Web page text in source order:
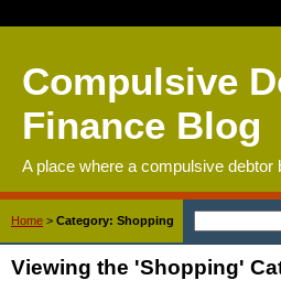
Compulsive
Finance Blog
A place where a compulsive debtor
Home > Category: Shopping
Viewing the 'Shopping'